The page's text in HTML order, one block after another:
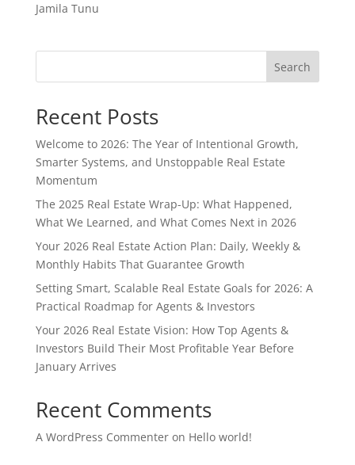
Jamila Tunu
Search
Recent Posts
Welcome to 2026: The Year of Intentional Growth,
Smarter Systems, and Unstoppable Real Estate
Momentum
The 2025 Real Estate Wrap-Up: What Happened,
What We Learned, and What Comes Next in 2026
Your 2026 Real Estate Action Plan: Daily, Weekly &
Monthly Habits That Guarantee Growth
Setting Smart, Scalable Real Estate Goals for 2026: A
Practical Roadmap for Agents & Investors
Your 2026 Real Estate Vision: How Top Agents &
Investors Build Their Most Profitable Year Before
January Arrives
Recent Comments
A WordPress Commenteron Hello world!